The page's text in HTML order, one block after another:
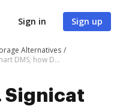
Sign in Sign up
Alternatives
DocHub vs. Signicat Sign vs. MetaJure Smart DMS; how DocHub benefits your business?
Signicat